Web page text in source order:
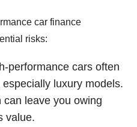
car finance
risks:
performance cars often
luxury models.
can leave you owing
value.